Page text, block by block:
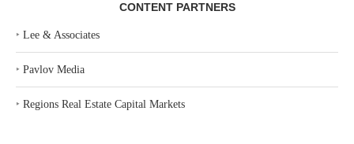
CONTENT PARTNERS
‣ Lee & Associates
‣ Pavlov Media
‣ Regions Real Estate Capital Markets